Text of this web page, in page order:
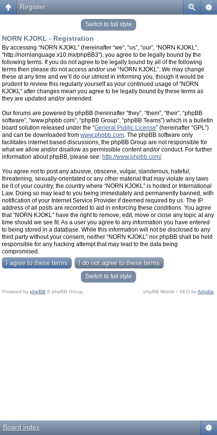
Register
Switch to full style
NORN KJOKL - Registration
By accessing “NORN KJOKL” (hereinafter “we”, “us”, “our”, “NORN KJOKL”,
“http://nornlanguage.x10.mx/phpBB3”), you agree to be legally bound by the
following terms. If you do not agree to be legally bound by all of the following
terms then please do not access and/or use “NORN KJOKL”. We may change
these at any time and we’ll do our utmost in informing you, though it would be
prudent to review this regularly yourself as your continued usage of “NORN
KJOKL” after changes mean you agree to be legally bound by these terms as
they are updated and/or amended.
Our forums are powered by phpBB (hereinafter “they”, “them”, “their”, “phpBB
software”, “www.phpbb.com”, “phpBB Group”, “phpBB Teams”) which is a bulletin
board solution released under the “General Public License” (hereinafter “GPL”)
and can be downloaded from www.phpbb.com. The phpBB software only
facilitates internet based discussions, the phpBB Group are not responsible for
what we allow and/or disallow as permissible content and/or conduct. For further
information about phpBB, please see: http://www.phpbb.com/.
You agree not to post any abusive, obscene, vulgar, slanderous, hateful,
threatening, sexually-orientated or any other material that may violate any laws
be it of your country, the country where “NORN KJOKL” is hosted or International
Law. Doing so may lead to you being immediately and permanently banned, with
notification of your Internet Service Provider if deemed required by us. The IP
address of all posts are recorded to aid in enforcing these conditions. You agree
that “NORN KJOKL” have the right to remove, edit, move or close any topic at any
time should we see fit. As a user you agree to any information you have entered
to being stored in a database. While this information will not be disclosed to any
third party without your consent, neither “NORN KJOKL” nor phpBB shall be held
responsible for any hacking attempt that may lead to the data being
compromised.
Switch to full style
Powered by phpBB © phpBB Group. phpBB Mobile / SEO byArtodia
Board index